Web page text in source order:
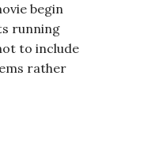
begin
running
to include
rather